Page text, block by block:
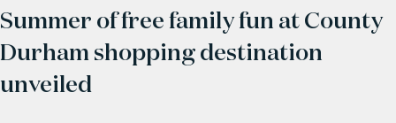
Summer of free family fun at County
Durham shopping destination
unveiled